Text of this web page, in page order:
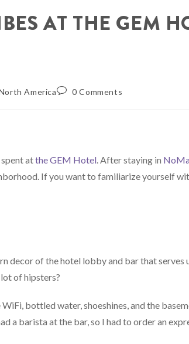
AT THE GEM
America 0 Comments
spent atthe GEM Hotel. After staying in
If you want to familiarize yourself
decor of the hotel lobby and bar that serves
of hipsters?
bottled water, shoeshines, and the
a barista at the bar, so I had to order an